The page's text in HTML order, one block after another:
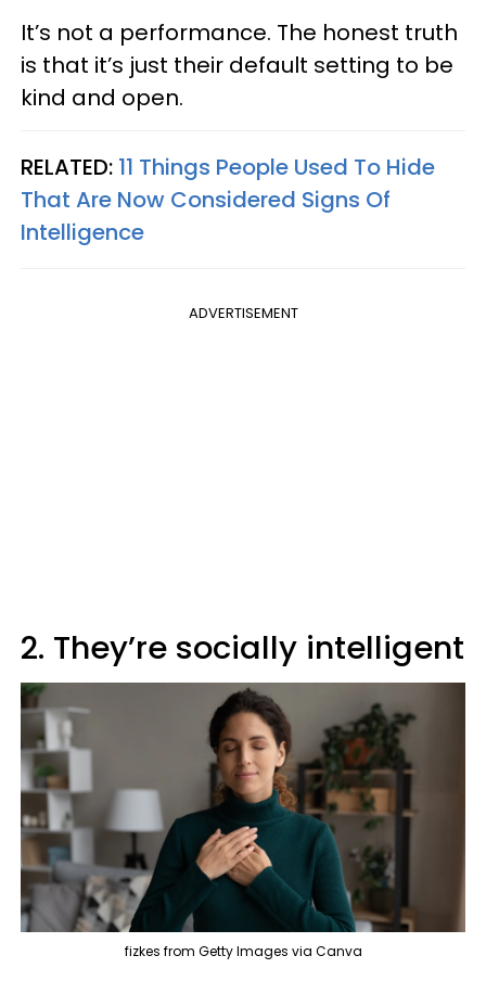
It’s not a performance. The honest truth
is that it’s just their default setting to be
kind and open.
RELATED: 11 Things People Used To Hide
That Are Now Considered Signs Of
Intelligence
ADVERTISEMENT
2. They’re socially intelligent
fizkes from Getty Images via Canva